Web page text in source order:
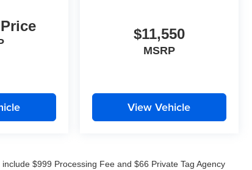
$11,550
MSRP
View Vehicle
$999 Processing Fee and $66 Private Tag Agency